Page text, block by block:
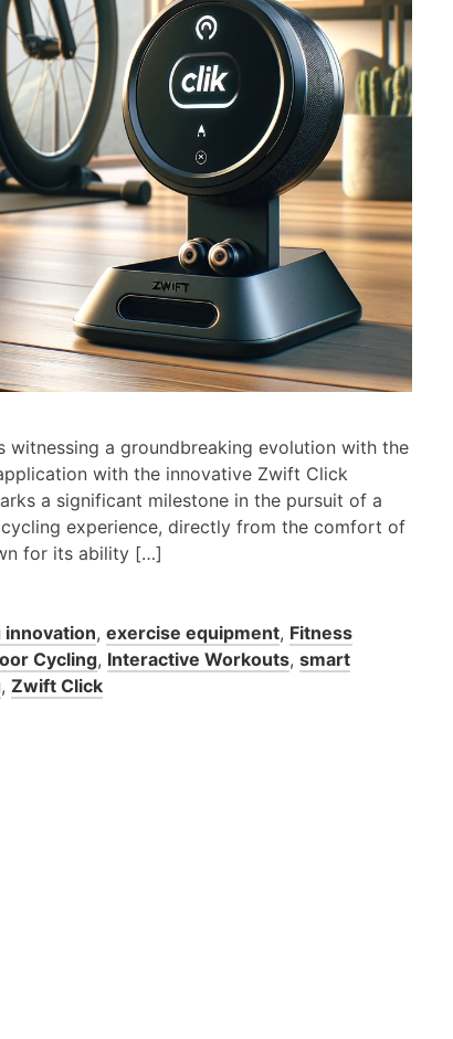
a groundbreaking evolution with the
with the innovative Zwift Click
a significant milestone in the pursuit of a
experience, directly from the comfort of
for its ability […]
innovation, exercise equipment, Fitness
Cycling, Interactive Workouts, smart
, Zwift Click